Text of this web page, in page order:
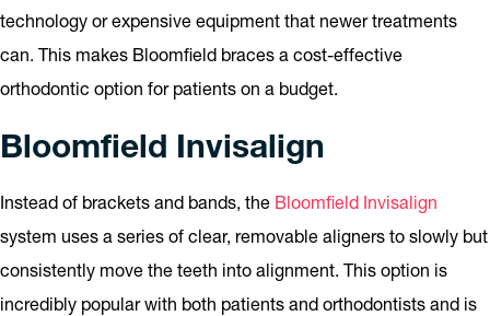
technology or expensive equipment that newer treatments
can. This makes Bloomfield braces a cost-effective
orthodontic option for patients on a budget.
Bloomfield Invisalign
Instead of brackets and bands, the Bloomfield Invisalign
system uses a series of clear, removable aligners to slowly but
consistently move the teeth into alignment. This option is
incredibly popular with both patients and orthodontists and is